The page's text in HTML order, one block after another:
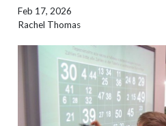
Feb 17, 2026
Rachel Thomas